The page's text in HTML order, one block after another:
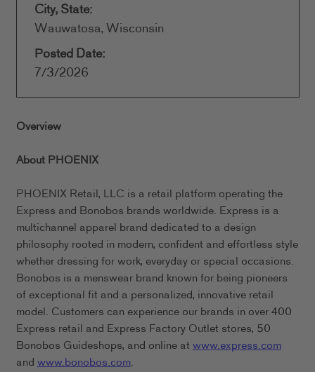
City, State:
Wauwatosa, Wisconsin
Posted Date:
7/3/2026
Overview
About PHOENIX
PHOENIX Retail, LLC is a retail platform operating the
Express and Bonobos brands worldwide. Express is a
multichannel apparel brand dedicated to a design
philosophy rooted in modern, confident and effortless style
whether dressing for work, everyday or special occasions.
Bonobos is a menswear brand known for being pioneers
of exceptional fit and a personalized, innovative retail
model. Customers can experience our brands in over 400
Express retail and Express Factory Outlet stores, 50
Bonobos Guideshops, and online atwww.express.com
andwww.bonobos.com.